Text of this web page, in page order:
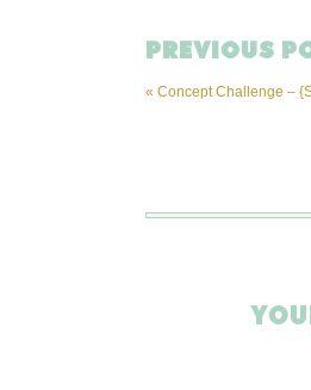
« Concept Challenge –
PREVIOUS